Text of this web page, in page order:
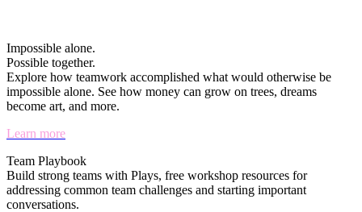
Impossible alone.
Possible together.
Explore how teamwork accomplished what would otherwise be
impossible alone. See how money can grow on trees, dreams
become art, and more.
Learn more
Team Playbook
Build strong teams with Plays, free workshop resources for
addressing common team challenges and starting important
conversations.